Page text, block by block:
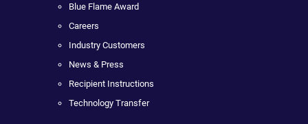
Blue Flame Award
Careers
Industry Customers
News & Press
Recipient Instructions
Technology Transfer